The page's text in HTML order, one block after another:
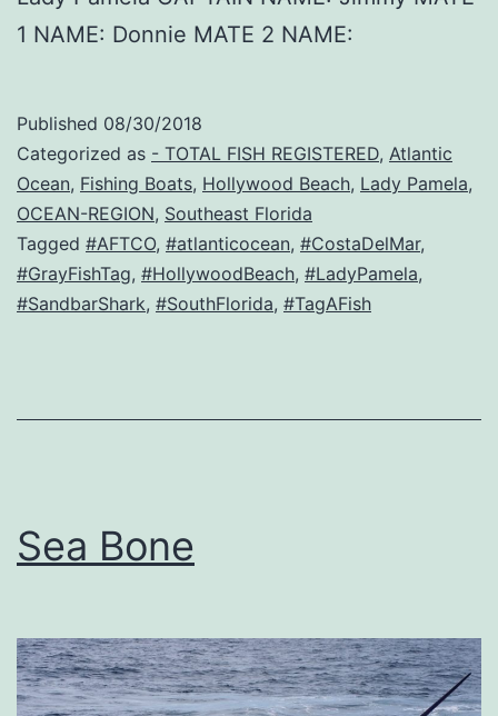
1 NAME: Donnie MATE 2 NAME:
Published 08/30/2018
Categorized as - TOTAL FISH REGISTERED, Atlantic
Ocean, Fishing Boats, Hollywood Beach, Lady Pamela,
OCEAN-REGION, Southeast Florida
Tagged #AFTCO, #atlanticocean, #CostaDelMar,
#GrayFishTag, #HollywoodBeach, #LadyPamela,
#SandbarShark, #SouthFlorida, #TagAFish
Sea Bone